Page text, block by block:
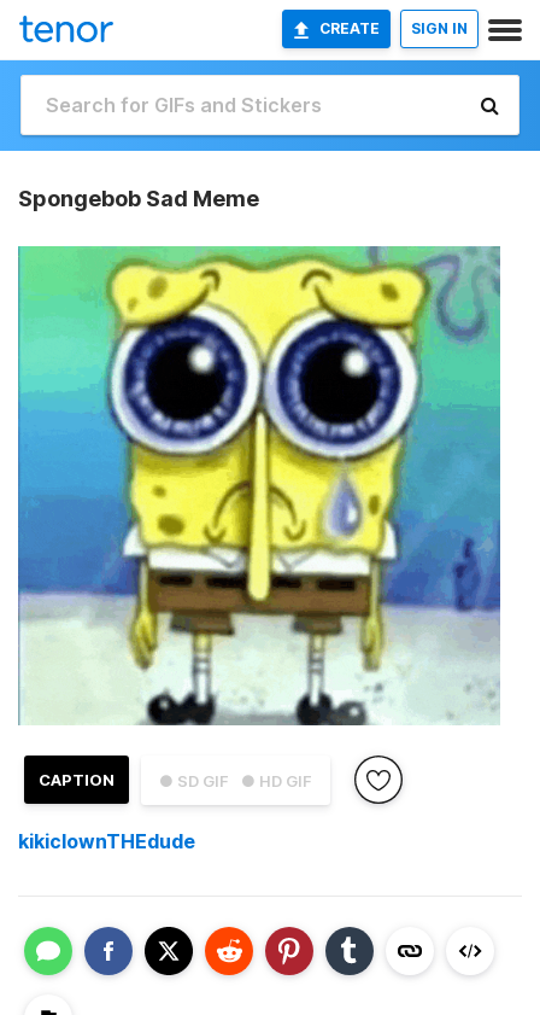
CREATE SIGN IN
Spongebob Sad Meme
● SD GIF ● HD GIF
CAPTION
kikiclownTHEdude